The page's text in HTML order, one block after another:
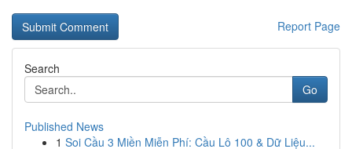
Report Page
Search
Go
Published News
1 Soi Cầu 3 Miền Miễn Phí: Cầu Lô 100 & Dữ Liệu...